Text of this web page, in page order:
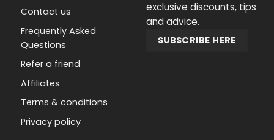
Contact us
Frequently Asked
Questions
Refer a friend
Affiliates
Terms & conditions
Privacy policy
exclusive discounts, tips
and advice.
SUBSCRIBE HERE